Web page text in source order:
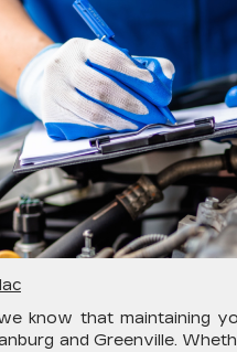
know that maintaining
and Greenville.